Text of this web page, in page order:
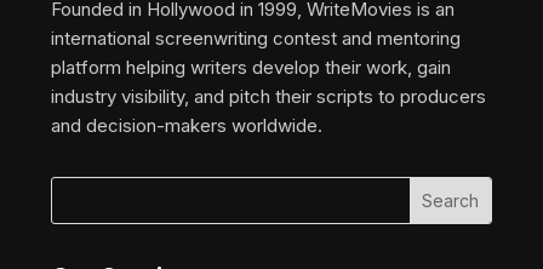
Founded in Hollywood in 1999, WriteMovies is an
international screenwriting contest and mentoring
platform helping writers develop their work, gain
industry visibility, and pitch their scripts to producers
and decision-makers worldwide.